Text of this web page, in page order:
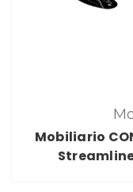
Mobiliario